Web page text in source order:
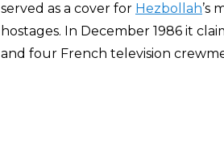
served as a cover for Hezbollah’s
hostages. In December 1986 it
and four French television